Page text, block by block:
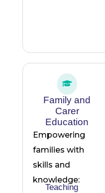
Family and
Carer
Education
Empowering
families with
skills and
knowledge:
Teaching